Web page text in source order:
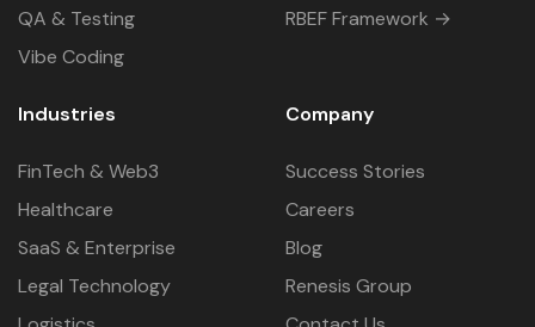
QA & Testing
Vibe Coding
RBEF Framework →
Industries
FinTech & Web3
Healthcare
SaaS & Enterprise
Legal Technology
Company
Success Stories
Careers
Blog
Renesis Group